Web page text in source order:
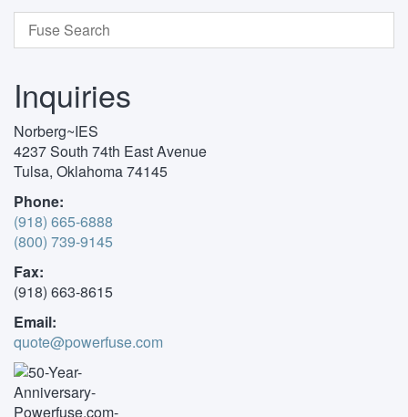
Inquiries
Norberg~IES
4237 South 74th East Avenue
Tulsa, Oklahoma 74145
Phone:
(918) 665-6888
(800) 739-9145
Fax:
(918) 663-8615
Email:
quote@powerfuse.com